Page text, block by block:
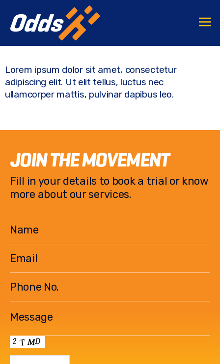
F
a
c
e
b
o
k
T
w
it
te
r
C
o
p
y
Li
n
S
h
ar
e
Lorem ipsum dolor sit amet, consectetur
adipiscing elit. Ut elit tellus, luctus nec
ullamcorper mattis, pulvinar dapibus leo.
JOIN THE MOVEMENT
Fill in your details to book a trial or know
more about our services.